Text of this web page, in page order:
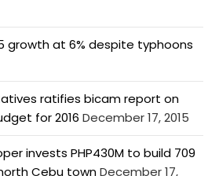
growth at 6% despite typhoons
ratifies bicam report on
for 2016 December 17, 2015
invests PHP430M to build 709
Cebu townDecember 17,